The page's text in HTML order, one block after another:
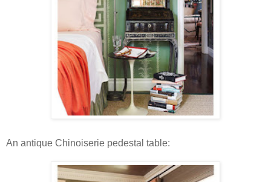
An antique Chinoiserie pedestal table: